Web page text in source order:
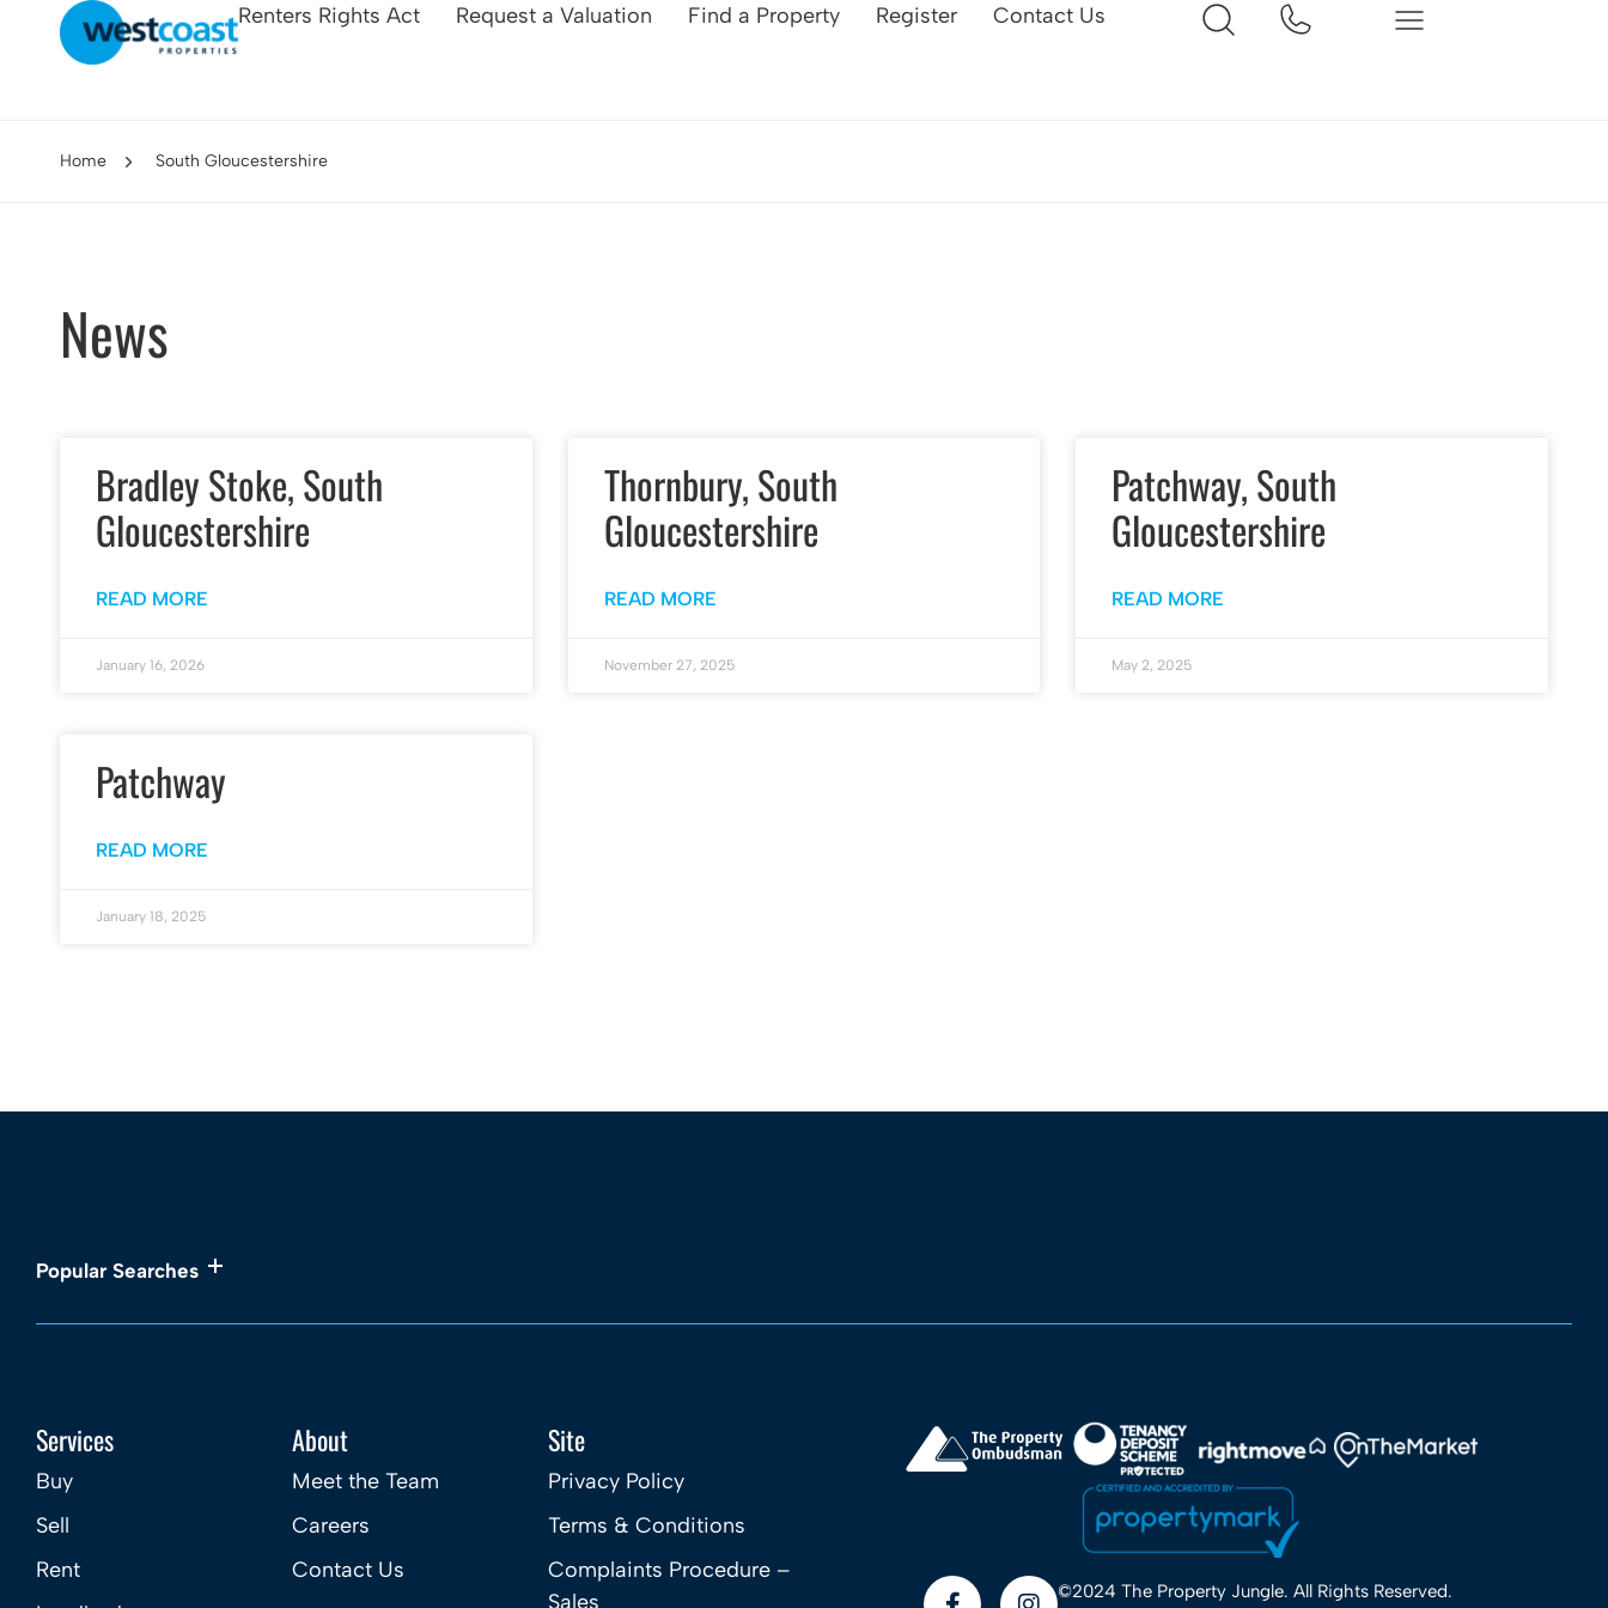
Renters Rights Act Request a Valuation Find a Property Register Contact Us
Home South Gloucestershire
News
Bradley Stoke, South
Gloucestershire
READ MORE
January 16, 2026
Thornbury, South
Gloucestershire
READ MORE
November 27, 2025
Patchway, South
Gloucestershire
READ MORE
May 2, 2025
Patchway
READ MORE
January 18, 2025
Popular Searches
Services
Buy
Sell
Rent
About
Meet the Team
Careers
Contact Us
Site
Privacy Policy
Terms & Conditions
Complaints Procedure –
Sales
©2024 The Property Jungle. All Rights Reserved.